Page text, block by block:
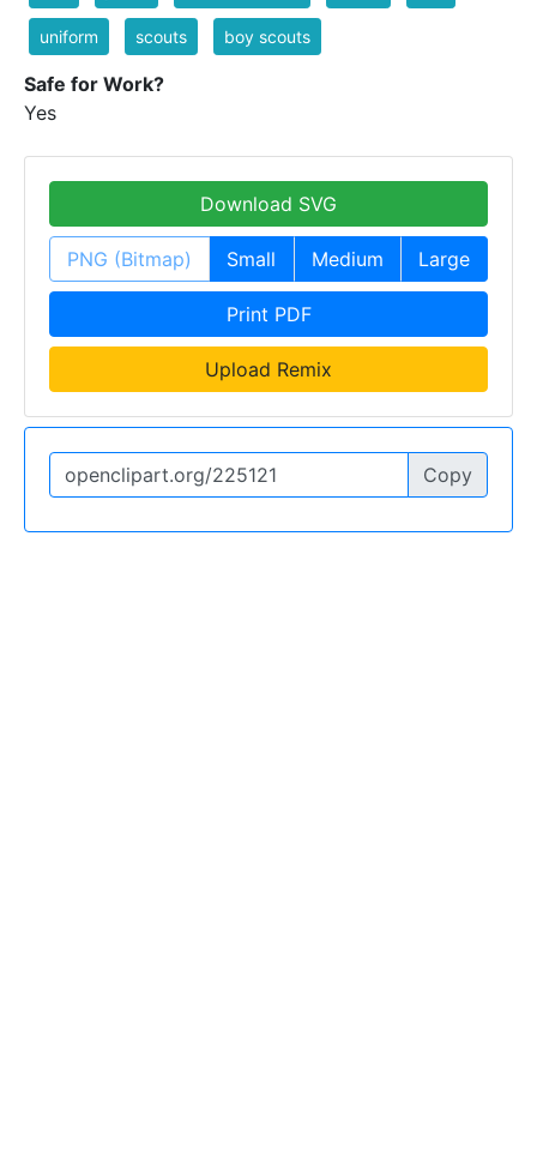
uniform scouts boy scouts
Safe for Work?
Yes
Download SVG
PNG (Bitmap) Small Medium Large
Print PDF
Upload Remix
Copy